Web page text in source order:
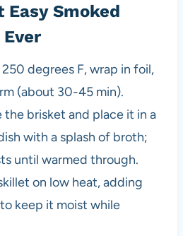
Easy Smoked
degrees F, wrap in foil,
(about 30-45 min).
the brisket and place it in a
with a splash of broth;
until warmed through.
on low heat, adding
keep it moist while